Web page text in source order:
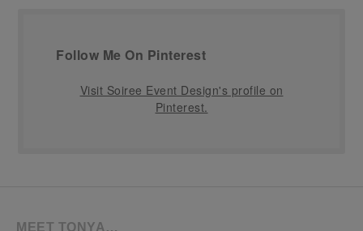
Follow Me On Pinterest
Visit Soiree Event Design's profile on
Pinterest.
MEET TONYA…